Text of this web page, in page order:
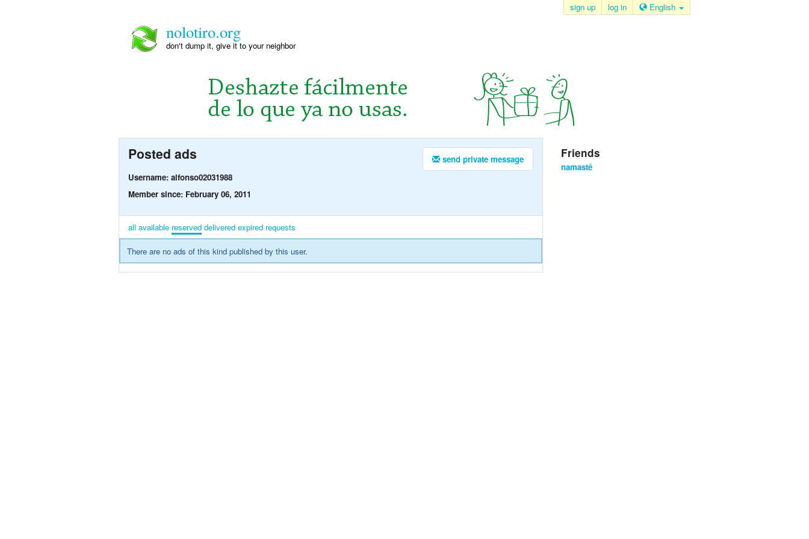
sign up log in English
nolotiro.org
don't dump it, give it to your neighbor
send private message
Posted ads
Username: alfonso02031988
Member since: February 06, 2011
all available reserved delivered expired requests
There are no ads of this kind published by this user.
Friends
namasté